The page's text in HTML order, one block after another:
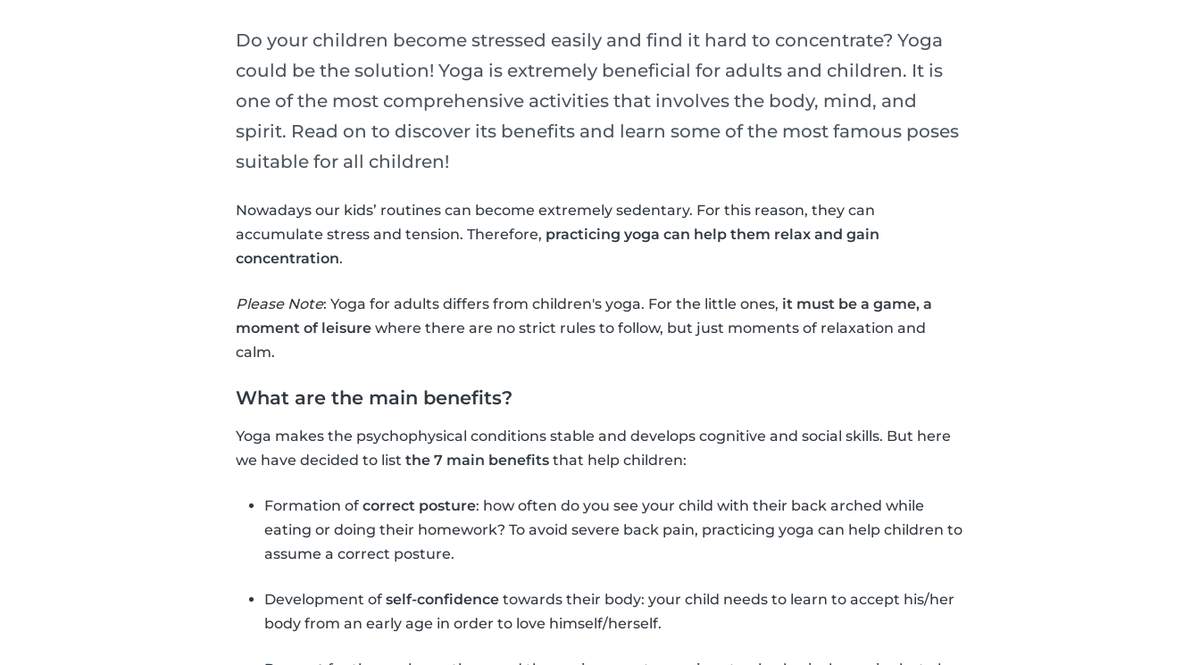
Do your children become stressed easily and find it hard to concentrate? Yoga
could be the solution! Yoga is extremely beneficial for adults and children. It is
one of the most comprehensive activities that involves the body, mind, and
spirit. Read on to discover its benefits and learn some of the most famous poses
suitable for all children!
Nowadays our kids’ routines can become extremely sedentary. For this reason, they can
accumulate stress and tension. Therefore, practicing yoga can help them relax and gain
concentration.
Please Note: Yoga for adults differs from children's yoga. For the little ones, it must be a game, a
moment of leisure where there are no strict rules to follow, but just moments of relaxation and
calm.
What are the main benefits?
Yoga makes the psychophysical conditions stable and develops cognitive and social skills. But here
we have decided to list the 7 main benefits that help children:
Formation of correct posture: how often do you see your child with their back arched while
eating or doing their homework? To avoid severe back pain, practicing yoga can help children to
assume a correct posture.
Development of self-confidence towards their body: your child needs to learn to accept his/her
body from an early age in order to love himself/herself.